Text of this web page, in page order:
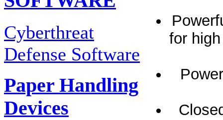
Cyberthreat
Defense Software
Paper Handling
Devices
for